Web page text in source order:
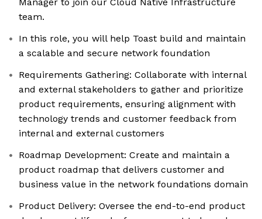
team.
In this role, you will help Toast build and maintain
a scalable and secure network foundation
Requirements Gathering: Collaborate with internal
and external stakeholders to gather and prioritize
product requirements, ensuring alignment with
technology trends and customer feedback from
internal and external customers
Roadmap Development: Create and maintain a
product roadmap that delivers customer and
business value in the network foundations domain
Product Delivery: Oversee the end-to-end product